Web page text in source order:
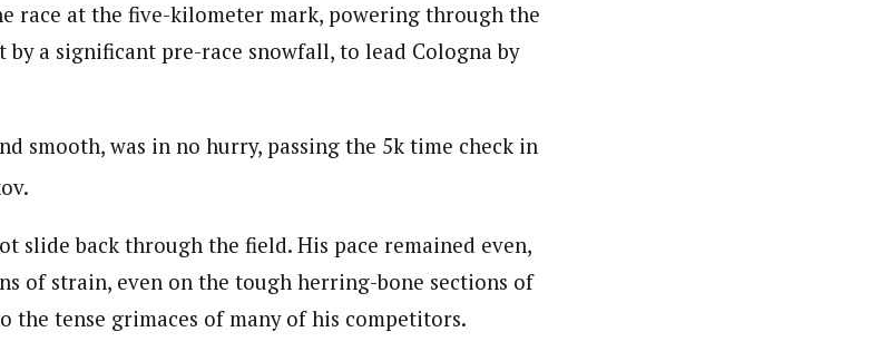
race at the five-kilometer mark, powering through the
a significant pre-race snowfall, to lead Cologna by
smooth, was in no hurry, passing the 5k time check in
slide back through the field. His pace remained even,
of strain, even on the tough herring-bone sections of
the tense grimaces of many of his competitors.